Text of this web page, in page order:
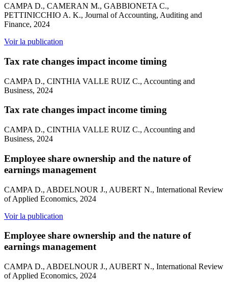
CAMPA D., CAMERAN M., GABBIONETA C.,
PETTINICCHIO A. K., Journal of Accounting, Auditing and
Finance, 2024
Voir la publication
Tax rate changes impact income timing
CAMPA D., CINTHIA VALLE RUIZ C., Accounting and
Business, 2024
Tax rate changes impact income timing
CAMPA D., CINTHIA VALLE RUIZ C., Accounting and
Business, 2024
Employee share ownership and the nature of
earnings management
CAMPA D., ABDELNOUR J., AUBERT N., International Review
of Applied Economics, 2024
Voir la publication
Employee share ownership and the nature of
earnings management
CAMPA D., ABDELNOUR J., AUBERT N., International Review
of Applied Economics, 2024